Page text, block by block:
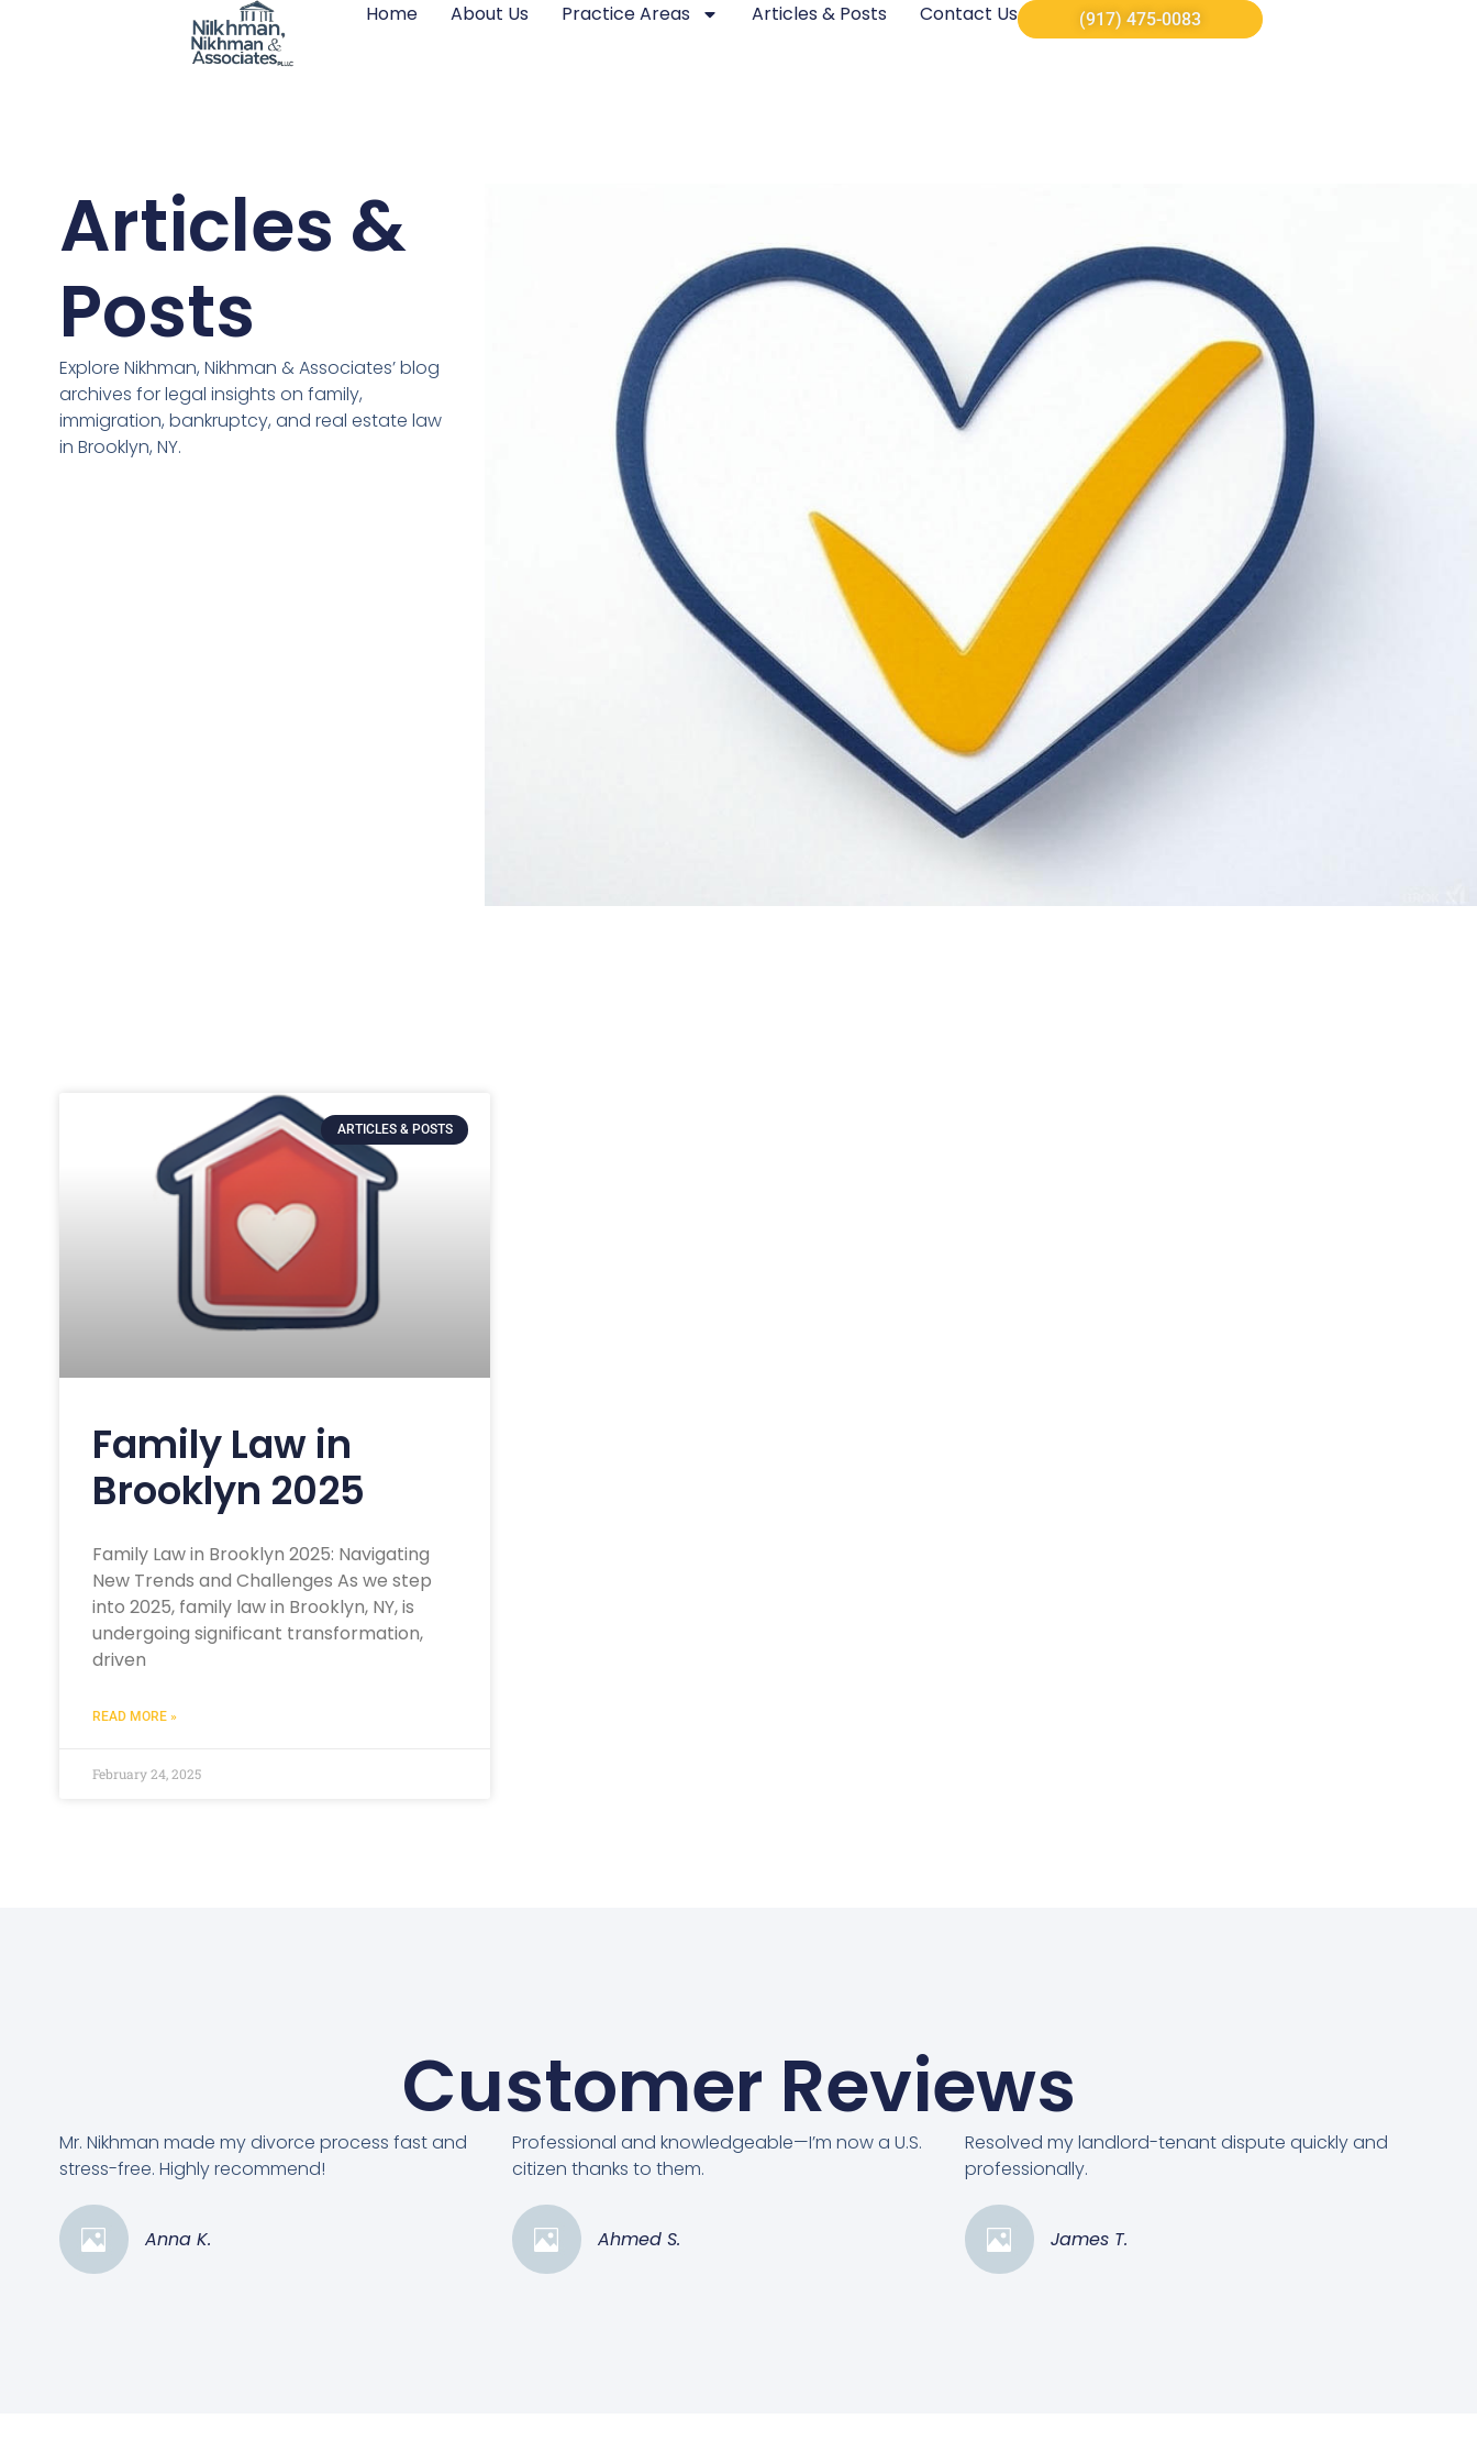
Home About Us Practice Areas Articles & Posts Contact Us (917) 475-0083
Articles &
Posts
Explore Nikhman, Nikhman & Associates’ blog
archives for legal insights on family,
immigration, bankruptcy, and real estate law
in Brooklyn, NY.
ARTICLES & POSTS
Family Law in
Brooklyn 2025
Family Law in Brooklyn 2025: Navigating
New Trends and Challenges As we step
into 2025, family law in Brooklyn, NY, is
undergoing significant transformation,
driven
READ MORE »
February 24, 2025
Customer Reviews
Mr. Nikhman made my divorce process fast and
stress-free. Highly recommend!
Anna K.
Professional and knowledgeable—I’m now a U.S.
citizen thanks to them.
Ahmed S.
Resolved my landlord-tenant dispute quickly and
professionally.
James T.